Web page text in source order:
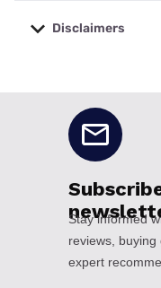
Disclaimers